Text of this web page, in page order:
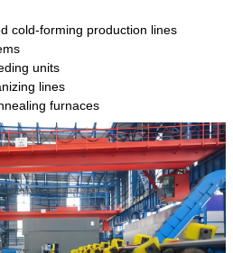
cold-forming production lines
units
lines
furnaces